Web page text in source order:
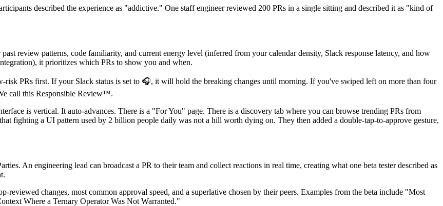
described the experience as "addictive." One staff engineer reviewed 200 PRs in a single sitting and described it as "kind of
review patterns, code familiarity, and current energy level (inferred from your calendar density, Slack response latency, and how
it prioritizes which PRs to show you and when.
PRs first. If your Slack status is set to 🎧, it will hold the breaking changes until morning. If you've swiped left on more than four
call this Responsible Review™.
is vertical. It auto-advances. There is a "For You" page. There is a discovery tab where you can browse trending PRs from
fighting a UI pattern used by 2 billion people daily was not a hill worth dying on. They then added a double-tap-to-approve gesture,
An engineering lead can broadcast a PR to their team and collect reactions in real time, creating what one beta tester described as
reviewed changes, most common approval speed, and a superlative chosen by their peers. Examples from the beta include "Most
Where a Ternary Operator Was Not Warranted."